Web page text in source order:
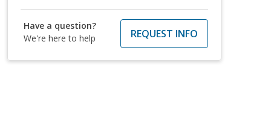
Have a question?
We're here to help
REQUEST INFO